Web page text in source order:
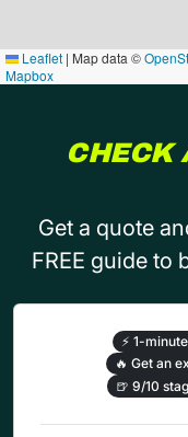
Leaflet | Map data ©
Mapbox
CHECK
Get a quote
FREE guide to
⚡ 1-
🔥 Get an
🍺 9/10